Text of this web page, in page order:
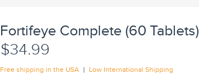
Fortifeye Complete (60 Tablets)
$34.99
Free shipping in the USA | Low International Shipping